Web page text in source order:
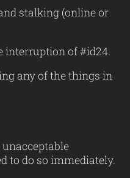
stalking (online or
interruption of #id24.
any of the things in
to do so immediately.